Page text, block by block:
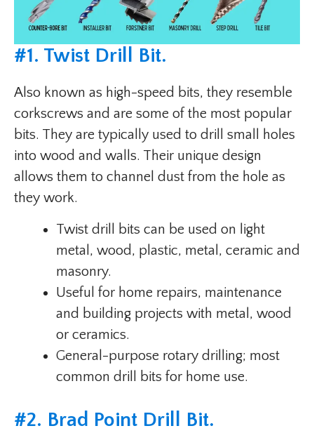
#1. Twist Drill Bit.
Also known as high-speed bits, they resemble
corkscrews and are some of the most popular
bits. They are typically used to drill small holes
into wood and walls. Their unique design
allows them to channel dust from the hole as
they work.
Twist drill bits can be used on light
metal, wood, plastic, metal, ceramic and
masonry.
Useful for home repairs, maintenance
and building projects with metal, wood
or ceramics.
General-purpose rotary drilling; most
common drill bits for home use.
#2. Brad Point Drill Bit.